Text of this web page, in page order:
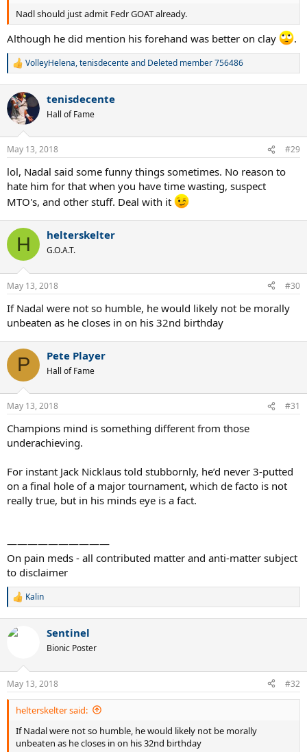
Nadl should just admit Fedr GOAT already.
Although he did mention his forehand was better on clay .
R
c
t
i
n
s
VolleyHelena,tenisdecenteand Deleted member 756486
tenisdecente
Hall of Fame
May 13, 2018 #29
lol, Nadal said some funny things sometimes. No reason to
hate him for that when you have time wasting, suspect
MTO's, and other stuff. Deal with it
H helterskelter
G.O.A.T.
May 13, 2018 #30
If Nadal were not so humble, he would likely not be morally
unbeaten as he closes in on his 32nd birthday
P Pete Player
Hall of Fame
May 13, 2018 #31
Champions mind is something different from those
underachieving.
For instant Jack Nicklaus told stubbornly, he’d never 3-putted
on a final hole of a major tournament, which de facto is not
really true, but in his minds eye is a fact.
——————————
On pain meds - all contributed matter and anti-matter subject
to disclaimer
R
c
n
s
:
Kalin
Sentinel
Bionic Poster
May 13, 2018 #32
helterskelter said:
If Nadal were not so humble, he would likely not be morally
unbeaten as he closes in on his 32nd birthday